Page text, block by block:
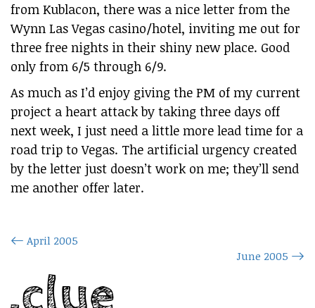
from Kublacon, there was a nice letter from the
Wynn Las Vegas casino/hotel, inviting me out for
three free nights in their shiny new place. Good
only from 6/5 through 6/9.
As much as I’d enjoy giving the PM of my current
project a heart attack by taking three days off
next week, I just need a little more lead time for a
road trip to Vegas. The artificial urgency created
by the letter just doesn’t work on me; they’ll send
me another offer later.
April 2005
June 2005